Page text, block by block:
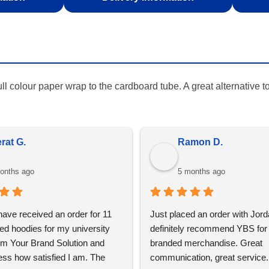
colour paper wrap to the cardboard tube. A great alternative
S.
ago
every car I have goes to
work, very skilled and
always kept me informed.
me both time and money
Rohan G
6 months ago
I am very impressed with
Solution, we have used over 5
in the past for our corporate
events merchandise, we were